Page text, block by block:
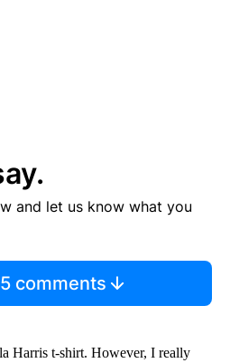
and let us know what you
comments
Harris t-shirt. However, I really